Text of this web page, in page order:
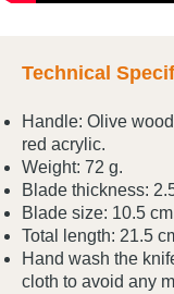
Technical
Handle: Olive
red acrylic.
Weight: 72 g.
Blade thickness:
Blade size: 10.5
Total length: 21.5
Hand wash the
cloth to avoid any